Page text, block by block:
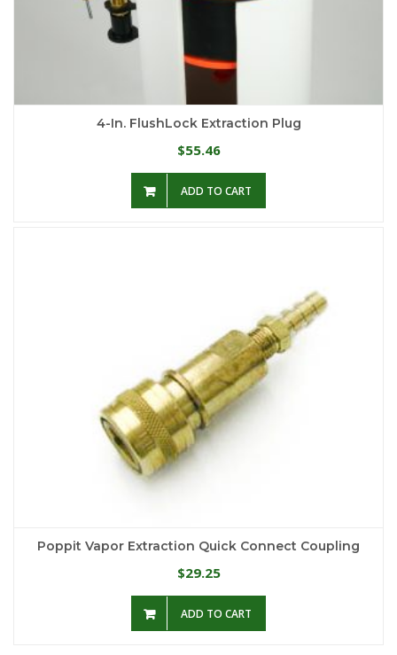
4-In. FlushLock Extraction Plug
$55.46
ADD TO CART
Poppit Vapor Extraction Quick Connect Coupling
$29.25
ADD TO CART